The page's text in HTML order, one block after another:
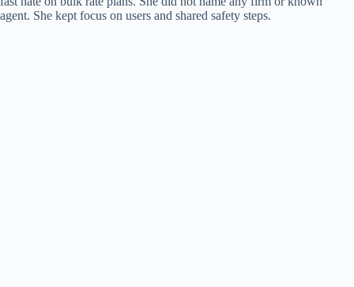
agent. She kept focus on users and shared safety steps.